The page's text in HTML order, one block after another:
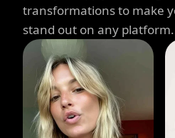
transformations to make
stand out on any platform.